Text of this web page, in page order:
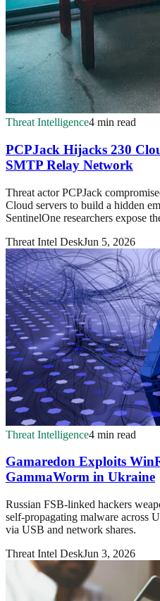
Threat Intelligence4 min read
PCPJack Hijacks 230
SMTP Relay Network
Threat actor PCPJack
Cloud servers to build a hidden
SentinelOne researchers expose
Threat Intel DeskJun 5, 2026
Threat Intelligence4 min read
Gamaredon Exploits
GammaWorm in Ukraine
Russian FSB-linked hackers
self-propagating malware across
via USB and network shares.
Threat Intel DeskJun 3, 2026